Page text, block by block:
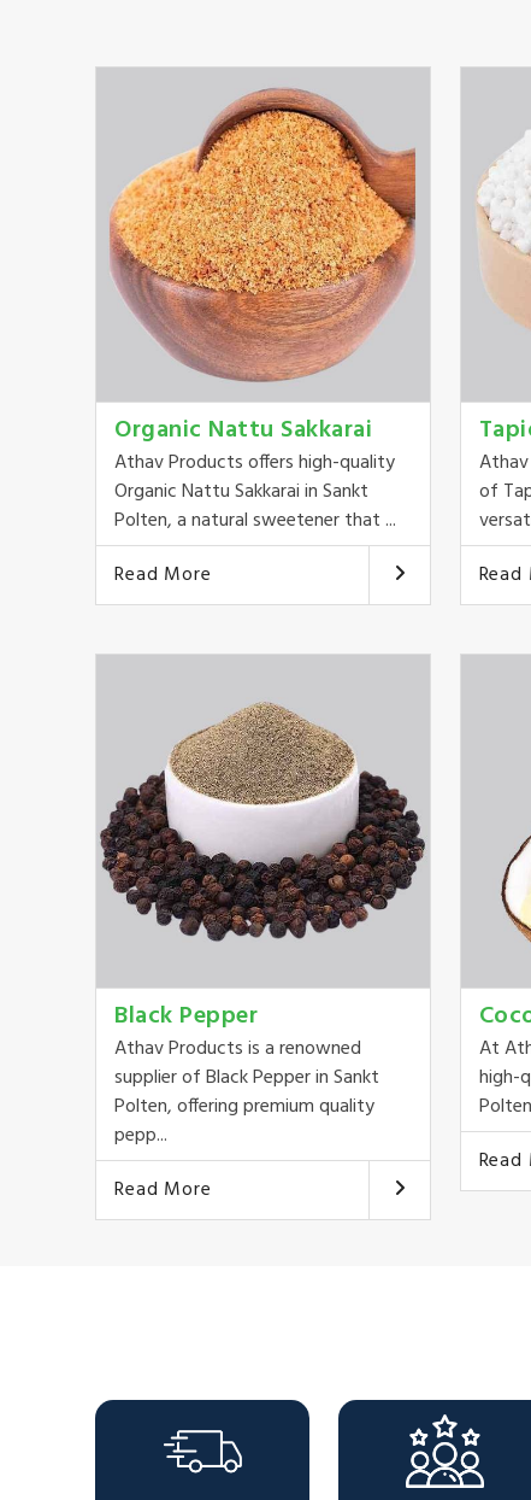
Organic Nattu Sakkarai
Athav Products offers high-quality
Organic Nattu Sakkarai in Sankt
Polten, a natural sweetener that ...
Read More
of
Read
Black Pepper
Athav Products is a renowned
supplier of Black Pepper in Sankt
Polten, offering premium quality
pepp...
Read More
At
high-
Read